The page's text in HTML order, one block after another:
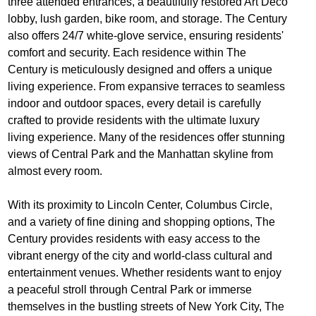
lobby, lush garden, bike room, and storage. The Century
also offers 24/7 white-glove service, ensuring residents'
comfort and security. Each residence within The
Century is meticulously designed and offers a unique
living experience. From expansive terraces to seamless
indoor and outdoor spaces, every detail is carefully
crafted to provide residents with the ultimate luxury
living experience. Many of the residences offer stunning
views of Central Park and the Manhattan skyline from
almost every room.
With its proximity to Lincoln Center, Columbus Circle,
and a variety of fine dining and shopping options, The
Century provides residents with easy access to the
vibrant energy of the city and world-class cultural and
entertainment venues. Whether residents want to enjoy
a peaceful stroll through Central Park or immerse
themselves in the bustling streets of New York City, The